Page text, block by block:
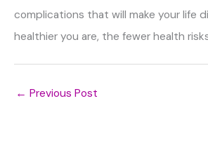
complications that will make your life
healthier you are, the fewer health
← Previous Post